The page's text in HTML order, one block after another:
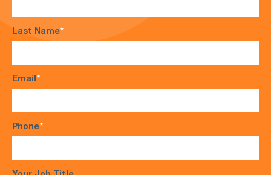
Last Name*
Email*
Phone*